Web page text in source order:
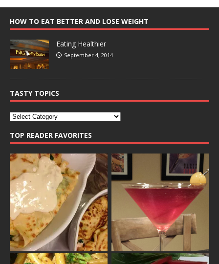
HOW TO EAT BETTER AND LOSE WEIGHT
Eating Healthier
September 4, 2014
TASTY TOPICS
TOP READER FAVORITES